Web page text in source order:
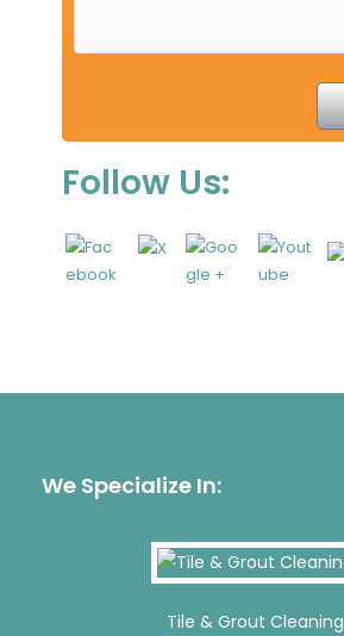
Follow Us:
We Specialize In:
Tile & Grout Cleaning